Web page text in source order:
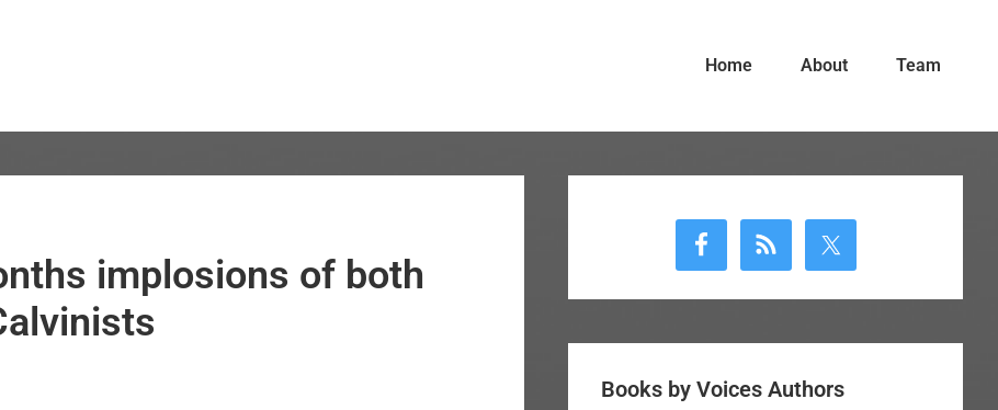
Home About Team
implosions of both
Sidebar
Books by Voices Authors